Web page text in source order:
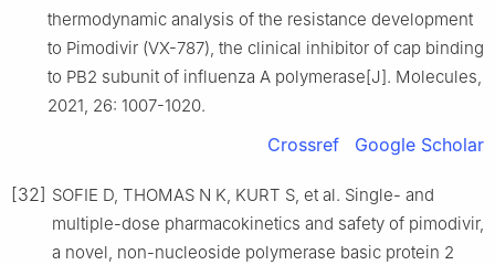
thermodynamic analysis of the resistance development
to Pimodivir (VX-787), the clinical inhibitor of cap binding
to PB2 subunit of influenza A polymerase[J]. Molecules,
2021, 26: 1007-1020.
Crossref Google Scholar
[32] SOFIE D, THOMAS N K, KURT S, et al. Single- and
multiple-dose pharmacokinetics and safety of pimodivir,
a novel, non-nucleoside polymerase basic protein 2